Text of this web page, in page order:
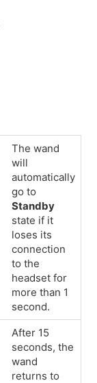
The wand
will
automatically
go to
Standby
state if it
loses its
connection
to the
headset for
more than 1
second.
After 15
seconds, the
wand
returns to